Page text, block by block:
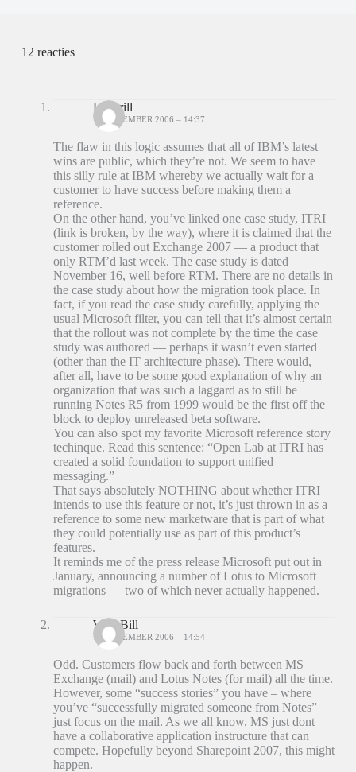
12 reacties
Ed Brill
18 DECEMBER 2006 – 14:37
The flaw in this logic assumes that all of IBM’s latest
wins are public, which they’re not. We seem to have
this silly rule at IBM whereby we actually wait for a
customer to have success before making them a
reference.
On the other hand, you’ve linked one case study, ITRI
(link is broken, by the way), where it is claimed that the
customer rolled out Exchange 2007 — a product that
only RTM’d last week. The case study is dated
November 16, well before RTM. There are no details in
the case study about how the migration took place. In
fact, if you read the case study carefully, applying the
usual Microsoft filter, you can tell that it’s almost certain
that the rollout was not complete by the time the case
study was authored — perhaps it wasn’t even started
(other than the IT architecture phase). There would,
after all, have to be some good explanation of why an
organization that was such a laggard as to still be
running Notes R5 from 1999 would be the first off the
block to deploy unreleased beta software.
You can also spot my favorite Microsoft reference story
techinque. Read this sentence: “Open Lab at ITRI has
created a solid foundation to support unified
messaging.”
That says absolutely NOTHING about whether ITRI
intends to use this feature or not, it’s just thrown in as a
reference to some new marketware that is part of what
they could potentially use as part of this product’s
features.
It reminds me of the press release Microsoft put out in
January, announcing a number of Lotus to Microsoft
migrations — two of which never actually happened.
Wild Bill
18 DECEMBER 2006 – 14:54
Odd. Customers flow back and forth between MS
Exchange (mail) and Lotus Notes (for mail) all the time.
However, some “success stories” you have – where
you’ve “successfully migrated someone from Notes”
just focus on the mail. As we all know, MS just dont
have a collaborative application instructure that can
compete. Hopefully beyond Sharepoint 2007, this might
happen.